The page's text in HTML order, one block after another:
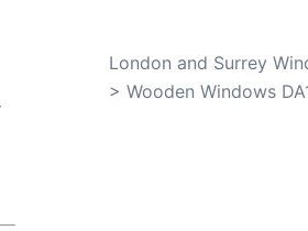
London and Surrey
> Wooden Windows